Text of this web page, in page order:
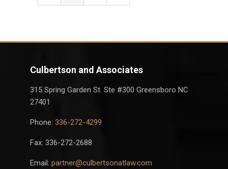
Culbertson and Associates
315 Spring Garden St. Ste #300 Greensboro NC
27401
Phone: 336-272-4299
Fax: 336-272-2688
Email: partner@culbertsonatlaw.com